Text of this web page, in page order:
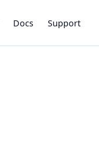
Docs Support